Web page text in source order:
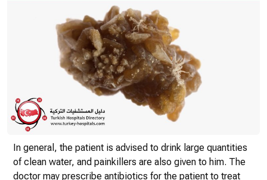
In general, the patient is advised to drink large quantities
of clean water, and painkillers are also given to him. The
doctor may prescribe antibiotics for the patient to treat